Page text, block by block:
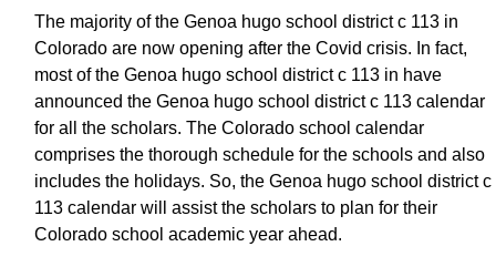
The majority of the Genoa hugo school district c 113 in
Colorado are now opening after the Covid crisis. In fact,
most of the Genoa hugo school district c 113 in have
announced the Genoa hugo school district c 113 calendar
for all the scholars. The Colorado school calendar
comprises the thorough schedule for the schools and also
includes the holidays. So, the Genoa hugo school district c
113 calendar will assist the scholars to plan for their
Colorado school academic year ahead.